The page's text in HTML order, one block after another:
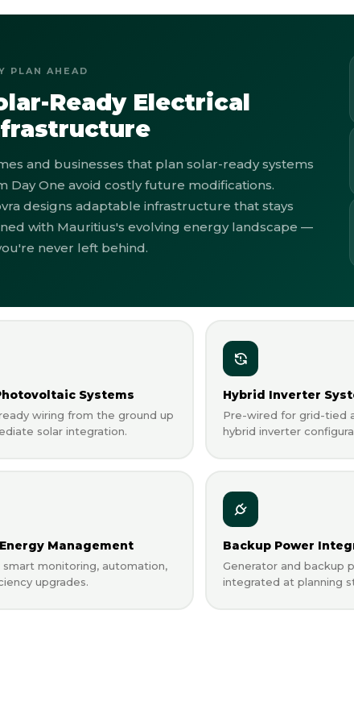
PLAN AHEAD
Ready Electrical
and businesses that plan solar-ready systems
Day One avoid costly future modifications.
designs adaptable infrastructure that stays
with Mauritius's evolving energy landscape —
never left behind.
Systems
wiring from the ground up
solar integration.
Hybrid Inverter
Pre-wired for grid-tied
hybrid inverter
Management
monitoring, automation,
upgrades.
Backup Power
Generator and backup
integrated at planning